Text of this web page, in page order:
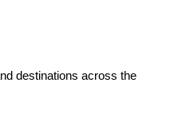
destinations across the